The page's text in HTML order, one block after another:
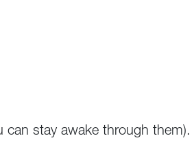
can stay awake through them).